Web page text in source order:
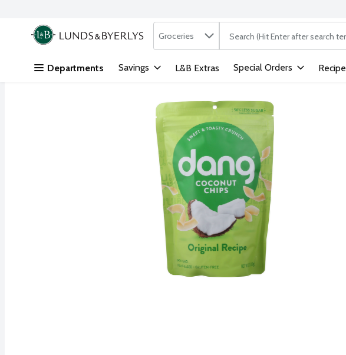
Skip header to page content
.
Search in
Groceries The following text field is
Departments Savings L&B Extras Special Orders